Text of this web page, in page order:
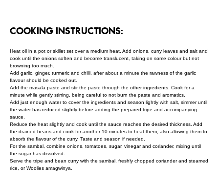
COOKING INSTRUCTIONS:
Heat oil in a pot or skillet set over a medium heat. Add onions, curry leaves and salt and
cook until the onions soften and become translucent, taking on some colour but not
browning too much.
Add garlic, ginger, turmeric and chilli, after about a minute the rawness of the garlic
flavour should be cooked out.
Add the masala paste and stir the paste through the other ingredients. Cook for a
minute while gently stirring, being careful to not burn the paste and aromatics.
Add just enough water to cover the ingredients and season lightly with salt, simmer until
the water has reduced slightly before adding the prepared tripe and accompanying
sauce.
Reduce the heat slightly and cook until the sauce reaches the desired thickness. Add
the drained beans and cook for another 10 minutes to heat them, also allowing them to
absorb the flavour of the curry. Taste and season if needed.
For the sambal, combine onions, tomatoes, sugar, vinegar and coriander, mixing until
the sugar has dissolved.
Serve the tripe and bean curry with the sambal, freshly chopped coriander and steamed
rice, or Woolies amagwinya.